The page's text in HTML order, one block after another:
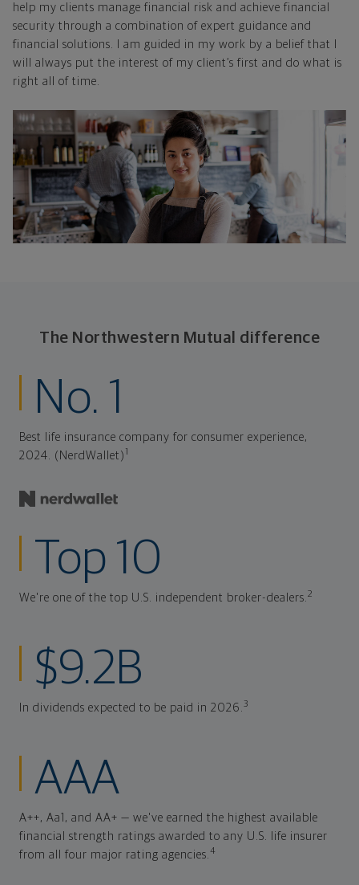
help my clients manage financial risk and achieve financial
security through a combination of expert guidance and
financial solutions. I am guided in my work by a belief that I
will always put the interest of my client’s first and do what is
right all of time.
The Northwestern Mutual difference
No. 1
Best life insurance company for consumer experience,
2024. (NerdWallet)
Top 10
We're one of the top U.S. independent broker-dealers.2
$9.2B
In dividends expected to be paid in 2026.3
AAA
A++, Aa1, and AA+ — we've earned the highest available
financial strength ratings awarded to any U.S. life insurer
from all four major rating agencies.4